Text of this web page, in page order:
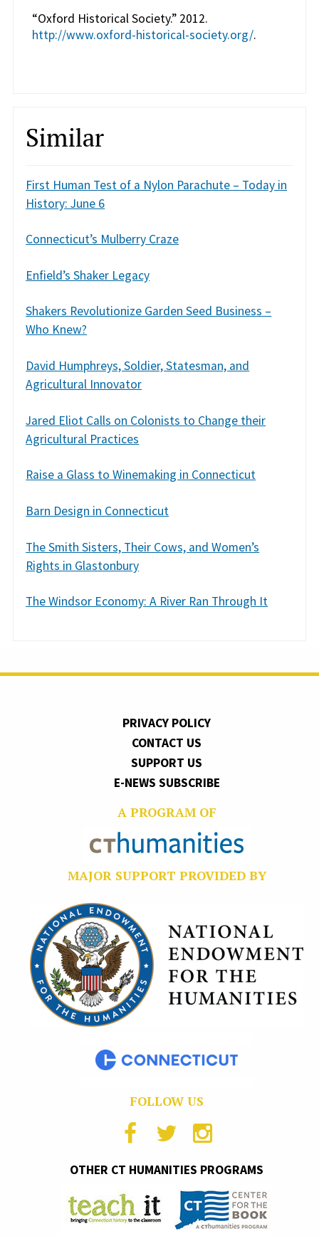
“Oxford Historical Society.” 2012.
http://www.oxford-historical-society.org/.
Similar
First Human Test of a Nylon Parachute – Today in
History: June 6
Connecticut’s Mulberry Craze
Enfield’s Shaker Legacy
Shakers Revolutionize Garden Seed Business –
Who Knew?
David Humphreys, Soldier, Statesman, and
Agricultural Innovator
Jared Eliot Calls on Colonists to Change their
Agricultural Practices
Raise a Glass to Winemaking in Connecticut
Barn Design in Connecticut
The Smith Sisters, Their Cows, and Women’s
Rights in Glastonbury
The Windsor Economy: A River Ran Through It
PRIVACY POLICY
CONTACT US
SUPPORT US
E-NEWS SUBSCRIBE
A PROGRAM OF
MAJOR SUPPORT PROVIDED BY
FOLLOW US
OTHER CT HUMANITIES PROGRAMS